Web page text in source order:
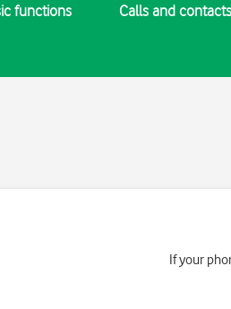
functions Calls and contacts
If your